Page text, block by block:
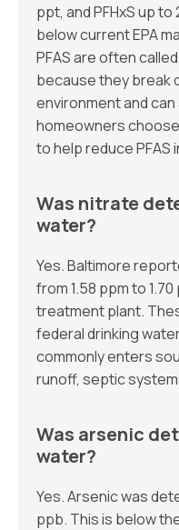
ppt, and PFHxS up
below current EPA
PFAS are often
because they break
environment and
homeowners
to help reduce PFAS
Was nitrate
water?
Yes. Baltimore
from 1.58 ppm to
treatment plant.
federal drinking
commonly enters
runoff, septic
Was arsenic
water?
Yes. Arsenic was
ppb. This is below